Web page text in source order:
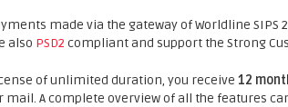
made via the gateway of Worldline SIPS
also PSD2 compliant and support the Strong
of unlimited duration, you receive 12
mail. A complete overview of all the features